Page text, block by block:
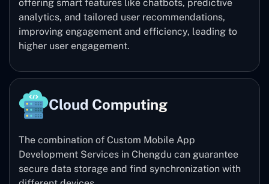
offering smart features like chatbots, predictive
analytics, and tailored user recommendations,
improving engagement and efficiency, leading to
higher user engagement.
Cloud Computing
The combination of Custom Mobile App
Development Services in Chengdu can guarantee
secure data storage and find synchronization with